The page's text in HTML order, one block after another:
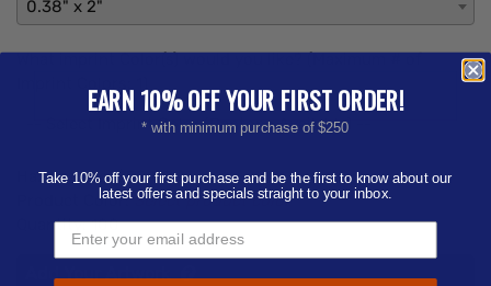
0.38" x 2"
What imprint Color(s) would you like? (Maximum # of
-- Select Imprint Color (Pantone Available) --
Hazmat Fee:$50.00
Product Color: Select product color
Quantity:100
EARN 10% OFF YOUR FIRST ORDER!
* with minimum purchase of $250
Take 10% off your first purchase and be the first to know about our
latest offers and specials straight to your inbox.